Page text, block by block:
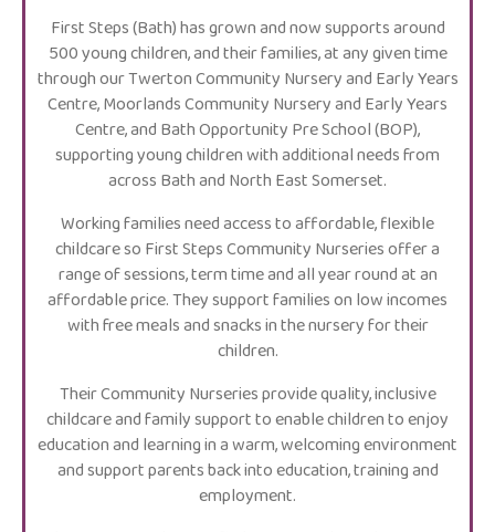
First Steps (Bath) has grown and now supports around
500 young children, and their families, at any given time
through our Twerton Community Nursery and Early Years
Centre, Moorlands Community Nursery and Early Years
Centre, and Bath Opportunity Pre School (BOP),
supporting young children with additional needs from
across Bath and North East Somerset.
Working families need access to affordable, flexible
childcare so First Steps Community Nurseries offer a
range of sessions, term time and all year round at an
affordable price. They support families on low incomes
with free meals and snacks in the nursery for their
children.
Their Community Nurseries provide quality, inclusive
childcare and family support to enable children to enjoy
education and learning in a warm, welcoming environment
and support parents back into education, training and
employment.